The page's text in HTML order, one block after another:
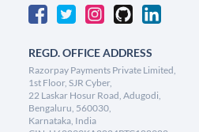
REGD. OFFICE ADDRESS
Razorpay Payments Private Limited,
1st Floor, SJR Cyber,
22 Laskar Hosur Road, Adugodi,
Bengaluru, 560030,
Karnataka, India